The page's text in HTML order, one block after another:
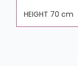
HEIGHT 70 cm